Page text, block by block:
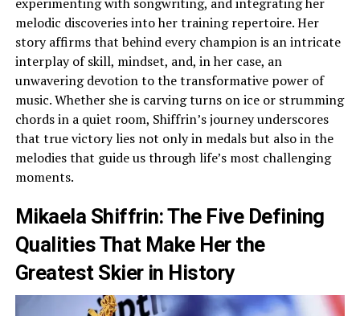
melodic discoveries into her training repertoire. Her
story affirms that behind every champion is an intricate
interplay of skill, mindset, and, in her case, an
unwavering devotion to the transformative power of
music. Whether she is carving turns on ice or strumming
chords in a quiet room, Shiffrin’s journey underscores
that true victory lies not only in medals but also in the
melodies that guide us through life’s most challenging
moments.
Mikaela Shiffrin: The Five Defining
Qualities That Make Her the
Greatest Skier in History